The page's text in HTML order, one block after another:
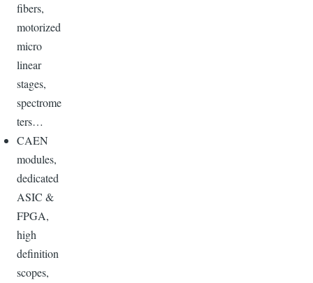
fibers,
motorized
micro
linear
stages,
spectrome
ters…
CAEN
modules,
dedicated
ASIC &
FPGA,
high
definition
scopes,